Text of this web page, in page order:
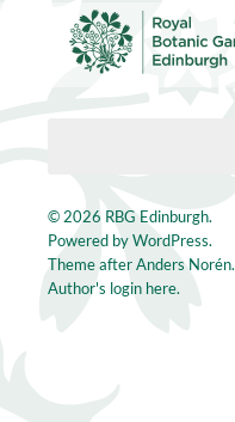
© 2026 RBG Edinburgh.
Powered byWordPress.
Theme afterAnders Norén.
Author's login here.